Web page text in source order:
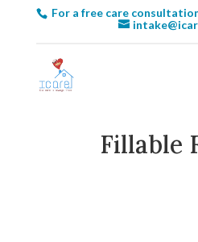
For a free care
Fillable